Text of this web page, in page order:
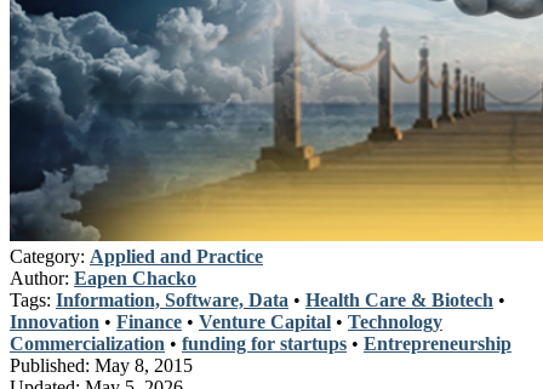
Category: Applied and Practice
Author: Eapen Chacko
Tags: Information, Software, Data • Health Care & Biotech •
Innovation • Finance • Venture Capital • Technology
Commercialization • funding for startups • Entrepreneurship
Published: May 8, 2015